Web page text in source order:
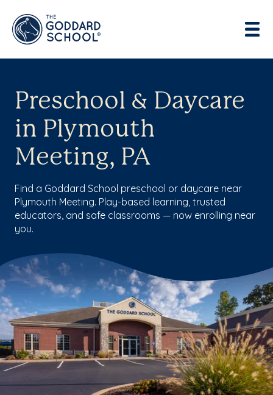
Preschool & Daycare
in Plymouth
Meeting, PA
Find a Goddard School preschool or daycare near
Plymouth Meeting. Play-based learning, trusted
educators, and safe classrooms — now enrolling near
you.